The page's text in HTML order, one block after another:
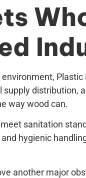
distribution,
way wood can.
sanitation
hygienic
another major